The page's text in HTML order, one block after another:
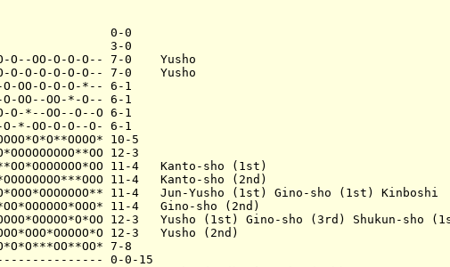
0-0
3-0
O--OO-O-O-O-- 7-0    Yusho
O-O-O-O-O-O-- 7-0    Yusho
OO-O-O-O-*-- 6-1
OO--OO-*-O-- 6-1
O-*--OO--O--O 6-1
*-OO-O-O--O- 6-1
10-5
12-3
11-4   Kanto-sho (1st)
11-4   Kanto-sho (2nd)
11-4   Jun-Yusho (1st) Gino-sho (1st) Kinboshi
11-4   Gino-sho (2nd)
12-3   Yusho (1st) Gino-sho (3rd) Shukun-sho
12-3   Yusho (2nd)
7-8
--------------- 0-0-15